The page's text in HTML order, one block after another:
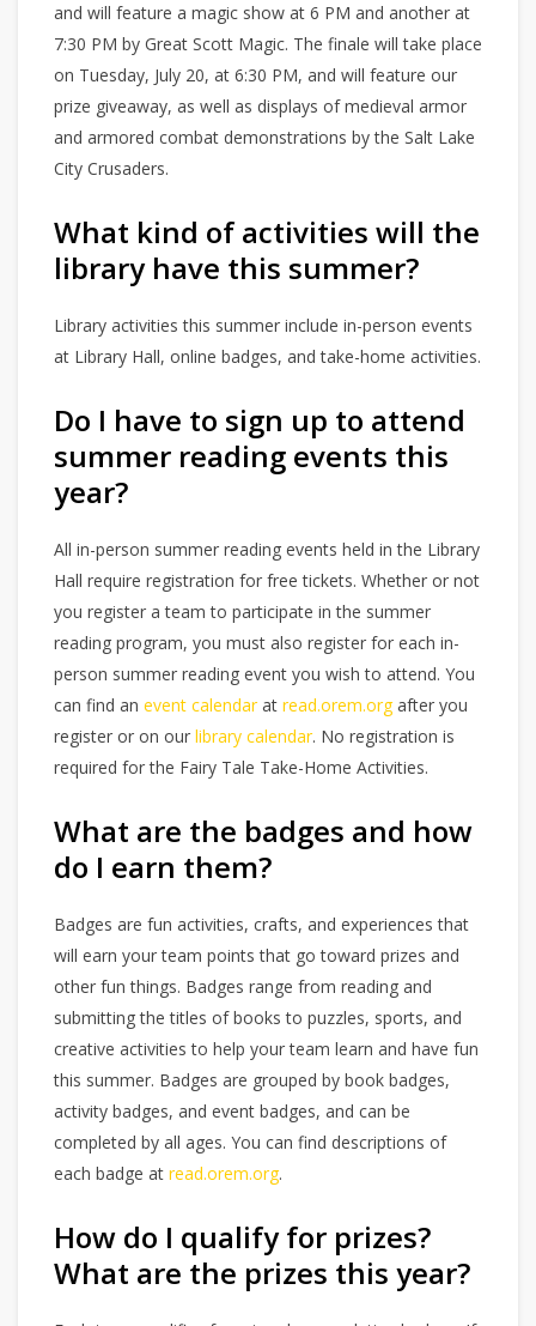
and will feature a magic show at 6 PM and another at
7:30 PM by Great Scott Magic. The finale will take place
on Tuesday, July 20, at 6:30 PM, and will feature our
prize giveaway, as well as displays of medieval armor
and armored combat demonstrations by the Salt Lake
City Crusaders.
What kind of activities will the
library have this summer?
Library activities this summer include in-person events
at Library Hall, online badges, and take-home activities.
Do I have to sign up to attend
summer reading events this
year?
All in-person summer reading events held in the Library
Hall require registration for free tickets. Whether or not
you register a team to participate in the summer
reading program, you must also register for each in-
person summer reading event you wish to attend. You
can find an event calendarat read.orem.orgafter you
register or on our library calendar. No registration is
required for the Fairy Tale Take-Home Activities.
What are the badges and how
do I earn them?
Badges are fun activities, crafts, and experiences that
will earn your team points that go toward prizes and
other fun things. Badges range from reading and
submitting the titles of books to puzzles, sports, and
creative activities to help your team learn and have fun
this summer. Badges are grouped by book badges,
activity badges, and event badges, and can be
completed by all ages. You can find descriptions of
each badge at read.orem.org.
How do I qualify for prizes?
What are the prizes this year?